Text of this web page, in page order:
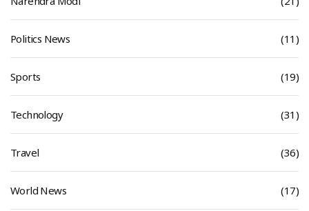
Politics News (11)
Sports (19)
Technology (31)
Travel (36)
World News (17)